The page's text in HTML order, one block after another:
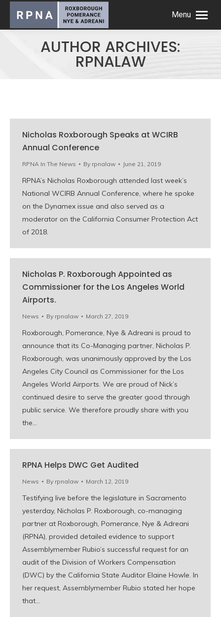
Menu
AUTHOR ARCHIVES:
RPNALAW
Nicholas Roxborough Speaks at WCIRB
Annual Conference
RPNA In The News By rpnalaw June 21, 2019
RPNA’s Nicholas Roxborough attended last week’s
National WCIRB Annual Conference, where he spoke
on the Dynamex issue and also served as a
moderator on the California Consumer Protection Act
of 2018.
Nicholas P. Roxborough Appointed as
Commissioner for the Los Angeles World
Airports.
News By rpnalaw March 27, 2019
Roxborough, Pomerance, Nye & Adreani is proud to
announce that its Co-Managing partner, Nicholas P.
Roxborough, was unanimously approved by the Los
Angeles City Council as Commissioner for the Los
Angeles World Airports. We are proud of Nick’s
continued desire to serve the greater good through
public service. We therefore proudly share with you
the…
RPNA Helps DWC Get Audited
News By rpnalaw March 12, 2019
Testifying live before the legislature in Sacramento
yesterday, Nicholas P. Roxborough, co-managing
partner at Roxborough, Pomerance, Nye & Adreani
(RPNA), provided detailed evidence to support
Assemblymember Rubio’s successful request for an
audit of the Division of Workers Compensation
(DWC) by the California State Auditor Elaine Howle. In
her request, Assemblymember Rubio stated her hope
that…